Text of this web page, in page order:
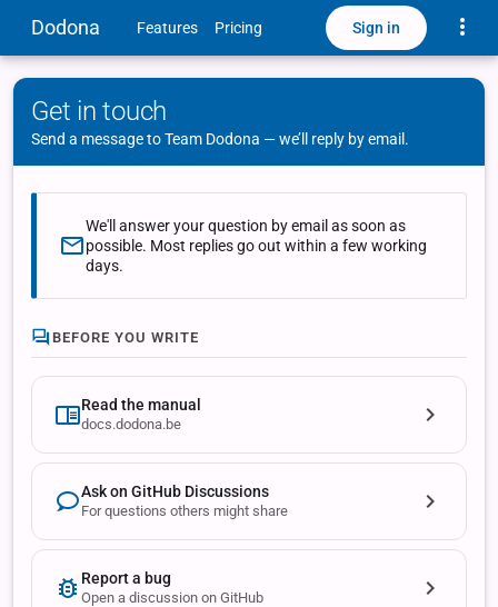
Dodona Features Pricing Sign in
Get in touch
Send a message to Team Dodona — we’ll reply by email.
We'll answer your question by email as soon as
possible. Most replies go out within a few working
days.
BEFORE YOU WRITE
Read the manual
docs.dodona.be
Ask on GitHub Discussions
For questions others might share
Report a bug
Open a discussion on GitHub